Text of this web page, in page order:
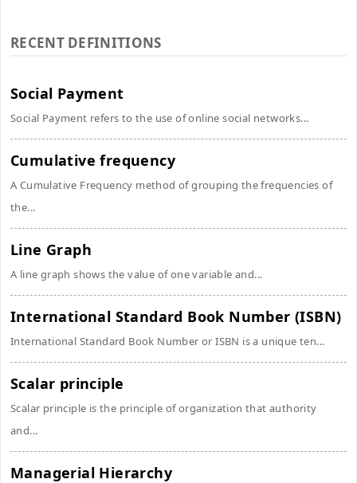
RECENT DEFINITIONS
Social Payment
Social Payment refers to the use of online social networks...
Cumulative frequency
A Cumulative Frequency method of grouping the frequencies of
the...
Line Graph
A line graph shows the value of one variable and...
International Standard Book Number (ISBN)
International Standard Book Number or ISBN is a unique ten...
Scalar principle
Scalar principle is the principle of organization that authority
and...
Managerial Hierarchy